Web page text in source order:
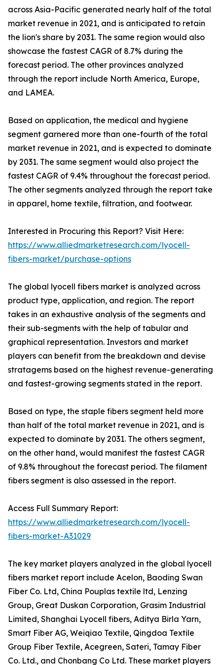
across Asia-Pacific generated nearly half of the total
market revenue in 2021, and is anticipated to retain
the lion's share by 2031. The same region would also
showcase the fastest CAGR of 8.7% during the
forecast period. The other provinces analyzed
through the report include North America, Europe,
and LAMEA.
Based on application, the medical and hygiene
segment garnered more than one-fourth of the total
market revenue in 2021, and is expected to dominate
by 2031. The same segment would also project the
fastest CAGR of 9.4% throughout the forecast period.
The other segments analyzed through the report take
in apparel, home textile, filtration, and footwear.
Interested in Procuring this Report? Visit Here:
https://www.alliedmarketresearch.com/lyocell-
fibers-market/purchase-options
The global lyocell fibers market is analyzed across
product type, application, and region. The report
takes in an exhaustive analysis of the segments and
their sub-segments with the help of tabular and
graphical representation. Investors and market
players can benefit from the breakdown and devise
stratagems based on the highest revenue-generating
and fastest-growing segments stated in the report.
Based on type, the staple fibers segment held more
than half of the total market revenue in 2021, and is
expected to dominate by 2031. The others segment,
on the other hand, would manifest the fastest CAGR
of 9.8% throughout the forecast period. The filament
fibers segment is also assessed in the report.
Access Full Summary Report:
https://www.alliedmarketresearch.com/lyocell-
fibers-market-A31029
The key market players analyzed in the global lyocell
fibers market report include Acelon, Baoding Swan
Fiber Co. Ltd, China Pouplas textile ltd, Lenzing
Group, Great Duskan Corporation, Grasim Industrial
Limited, Shanghai Lyocell fibers, Aditya Birla Yarn,
Smart Fiber AG, Weiqiao Textile, Qingdoa Textile
Group Fiber Textile, Acegreen, Sateri, Tamay Fiber
Co. Ltd., and Chonbang Co Ltd. These market players